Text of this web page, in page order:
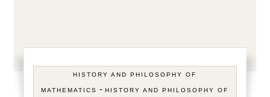
HISTORY AND PHILOSOPHY OF
MATHEMATICS -HISTORY AND PHILOSOPHY OF